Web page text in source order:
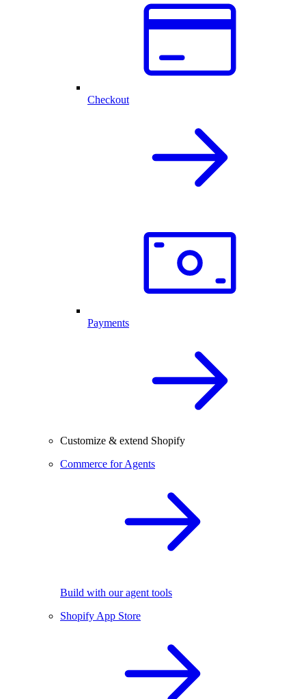
Checkout
Payments
Customize & extend Shopify
Commerce for Agents
Build with our agent tools
Shopify App Store